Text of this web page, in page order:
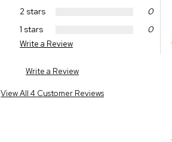
2 stars
0
1 stars
0
Write a Review
Write a Review
View All 4 Customer Reviews